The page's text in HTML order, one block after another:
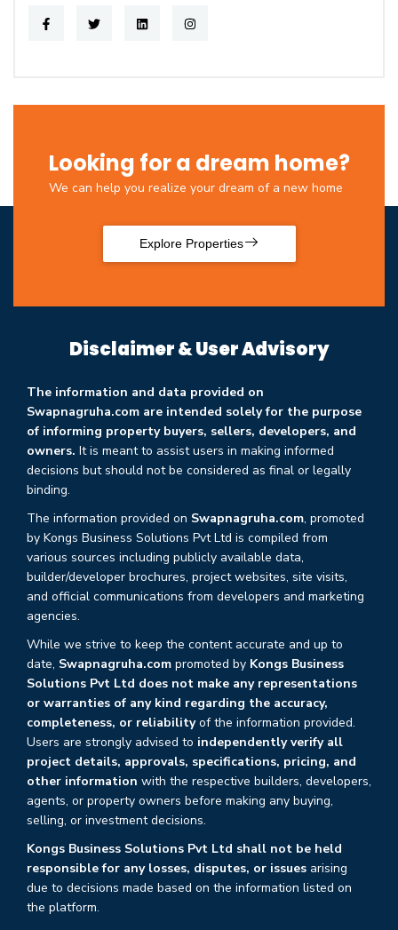
Looking for a dream home?
We can help you realize your dream of a new home
Explore Properties
Disclaimer & User Advisory
The information and data provided on
Swapnagruha.com are intended solely for the purpose
of informing property buyers, sellers, developers, and
owners. It is meant to assist users in making informed
decisions but should not be considered as final or legally
binding.
The information provided on Swapnagruha.com, promoted
by Kongs Business Solutions Pvt Ltd is compiled from
various sources including publicly available data,
builder/developer brochures, project websites, site visits,
and official communications from developers and marketing
agencies.
While we strive to keep the content accurate and up to
date, Swapnagruha.com promoted by Kongs Business
Solutions Pvt Ltd does not make any representations
or warranties of any kind regarding the accuracy,
completeness, or reliabilityof the information provided.
Users are strongly advised to independently verify all
project details, approvals, specifications, pricing, and
other information with the respective builders, developers,
agents, or property owners before making any buying,
selling, or investment decisions.
Kongs Business Solutions Pvt Ltd shall not be held
responsible for any losses, disputes, or issues arising
due to decisions made based on the information listed on
the platform.